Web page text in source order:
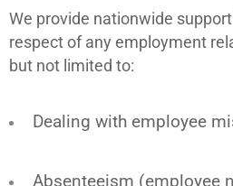
We provide nationwide
respect of any employment
but not limited to:
Dealing with employee
Absenteeism (employee